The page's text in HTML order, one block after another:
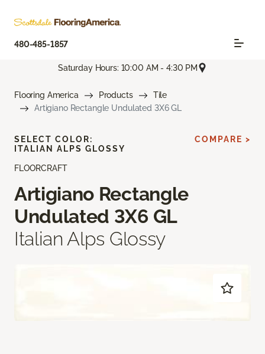
480-485-1857
Saturday Hours: 10:00 AM - 4:30 PM
Flooring America Products
Tile
Artigiano Rectangle Undulated 3X6 GL
FLOORCRAFT
Artigiano Rectangle
Undulated 3X6 GL
Italian Alps Glossy
SELECT COLOR:
ITALIAN ALPS GLOSSY
COMPARE >